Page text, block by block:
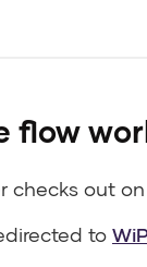
flow
checks out
to